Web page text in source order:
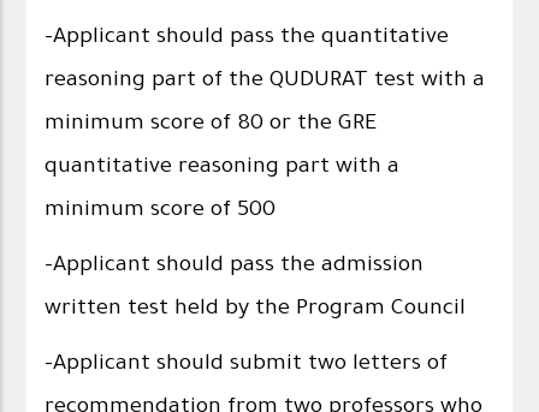
-Applicant should pass the quantitative
reasoning part of the QUDURAT test with a
minimum score of 80 or the GRE
quantitative reasoning part with a
minimum score of 500
-Applicant should pass the admission
written test held by the Program Council
-Applicant should submit two letters of